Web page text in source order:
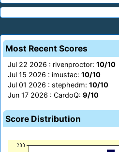
Most Recent Scores
Jul 22 2026 : rivenproctor: 10/10
Jul 15 2026 : imustac: 10/10
Jul 01 2026 : stephedm: 10/10
Jun 17 2026 : CardoQ: 9/10
Score Distribution